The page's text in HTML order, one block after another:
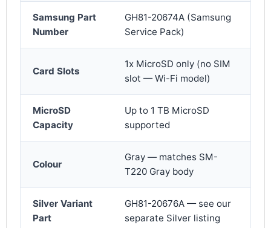
Samsung Part
Number
GH81-20674A (Samsung
Service Pack)
Card Slots
1x MicroSD only (no SIM
slot — Wi-Fi model)
MicroSD
Capacity
Up to 1 TB MicroSD
supported
Colour
Gray — matches SM-
T220 Gray body
Silver Variant
Part
GH81-20676A — see our
separate Silver listing